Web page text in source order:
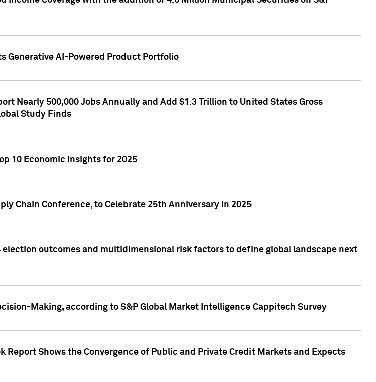
Generative AI-Powered Product Portfolio
Nearly 500,000 Jobs Annually and Add $1.3 Trillion to United States Gross
Study Finds
10 Economic Insights for 2025
Chain Conference, to Celebrate 25th Anniversary in 2025
election outcomes and multidimensional risk factors to define global landscape next
Making, according to S&P Global Market Intelligence Cappitech Survey
Report Shows the Convergence of Public and Private Credit Markets and Expects